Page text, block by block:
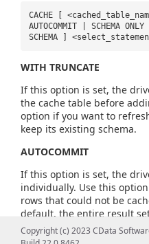
CACHE [
AUTOCOMMIT | SCHEMA
SCHEMA ]
WITH TRUNCATE
If this option is set, the
the cache table before
option if you want to
keep its existing schema.
AUTOCOMMIT
If this option is set, the
individually. Use this
rows that could not be
default, the entire result
transaction.
Copyright (c) 2023 CData